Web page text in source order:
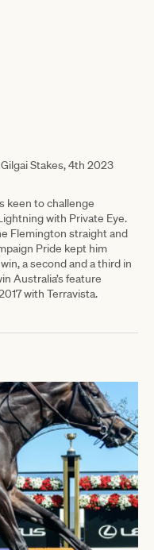
Stakes, 4th 2023
keen to challenge
with Private Eye.
Flemington straight and
Pride kept him
a second and a third in
Australia’s feature
with Terravista.